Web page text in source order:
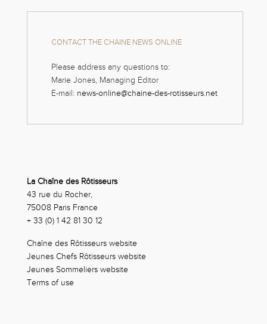
CONTACT THE CHAINE NEWS ONLINE
Please address any questions to:
Marie Jones, Managing Editor
E-mail: news-online@chaine-des-rotisseurs.net
La Chaîne des Rôtisseurs
43 rue du Rocher,
75008 Paris France
+ 33 (0) 1 42 81 30 12
Chaîne des Rôtisseurs website
Jeunes Chefs Rôtisseurs website
Jeunes Sommeliers website
Terms of use